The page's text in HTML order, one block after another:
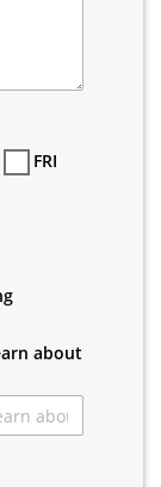
FRI
about